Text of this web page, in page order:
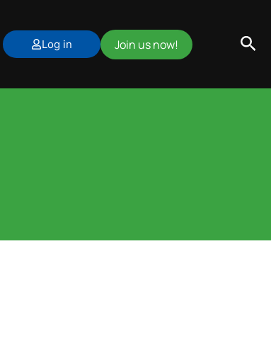
Log in Join us now!